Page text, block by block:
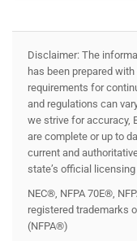
Disclaimer: The
has been prepared
requirements for
and regulations can
we strive for accuracy,
are complete or up to
current and
state’s official
NEC®, NFPA 70E®,
registered trademarks
(NFPA®)